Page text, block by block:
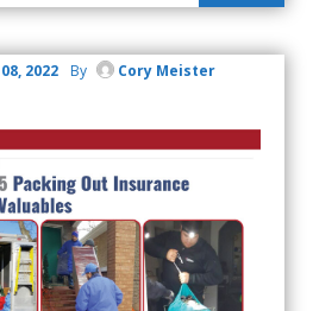
2022 By Cory Meister